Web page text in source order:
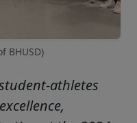
BHUSD)
athletes